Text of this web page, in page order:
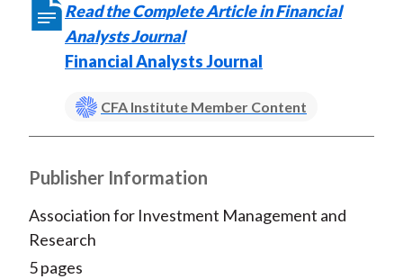
Read the Complete Article in Financial
Analysts Journal
Financial Analysts Journal
CFA Institute Member Content
Publisher Information
Association for Investment Management and
Research
5 pages